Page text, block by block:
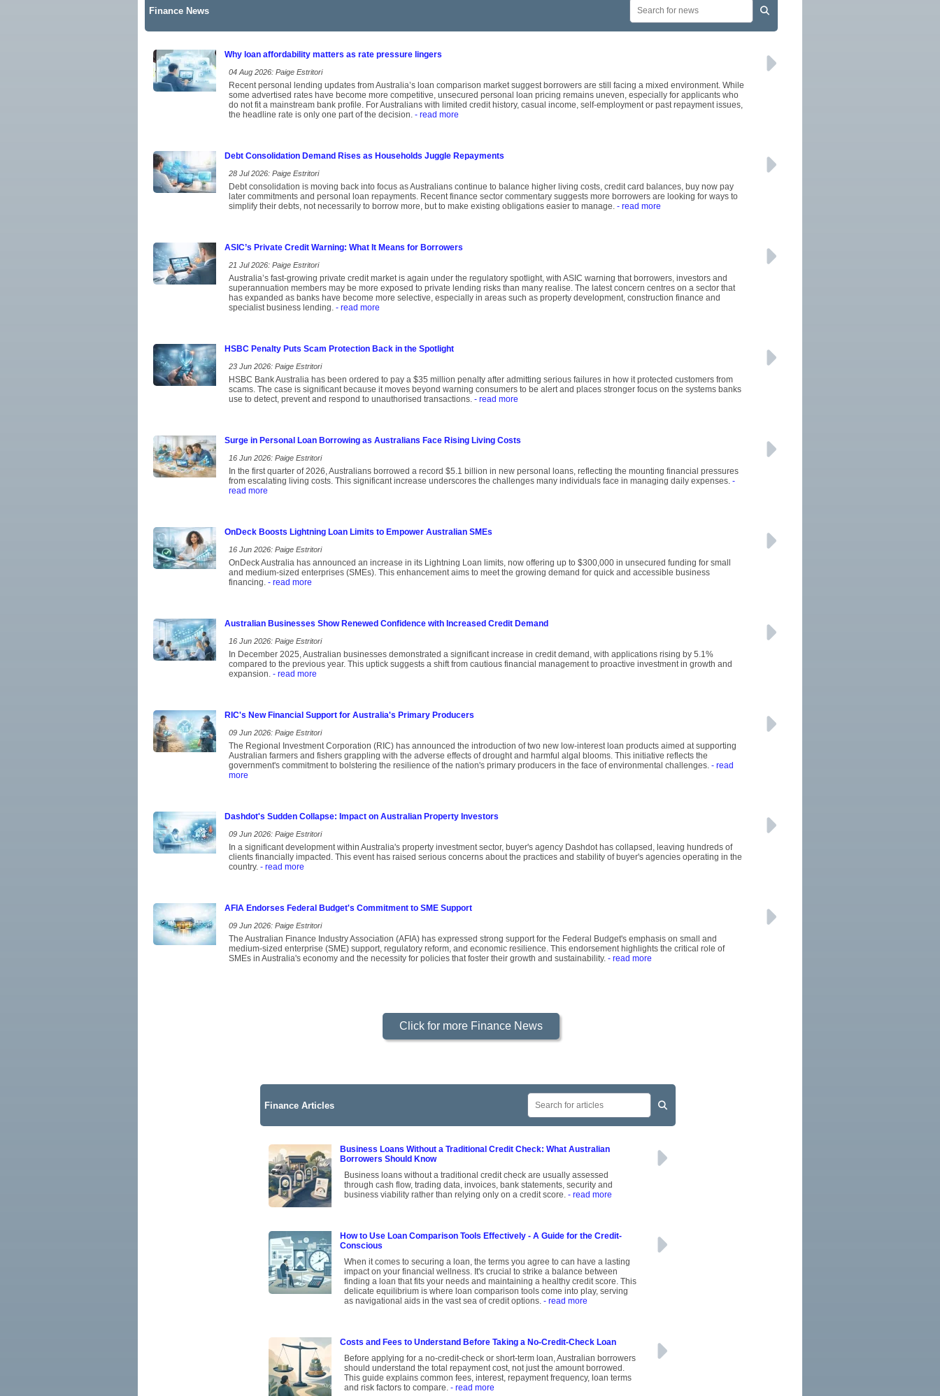
Finance News
Why loan affordability matters as rate pressure lingers
04 Aug 2026: Paige Estritori
Recent personal lending updates from Australia’s loan comparison market suggest borrowers are still facing a mixed environment. While
some advertised rates have become more competitive, unsecured personal loan pricing remains uneven, especially for applicants who
do not fit a mainstream bank profile. For Australians with limited credit history, casual income, self-employment or past repayment issues,
the headline rate is only one part of the decision. - read more
Debt Consolidation Demand Rises as Households Juggle Repayments
28 Jul 2026: Paige Estritori
Debt consolidation is moving back into focus as Australians continue to balance higher living costs, credit card balances, buy now pay
later commitments and personal loan repayments. Recent finance sector commentary suggests more borrowers are looking for ways to
simplify their debts, not necessarily to borrow more, but to make existing obligations easier to manage. - read more
ASIC’s Private Credit Warning: What It Means for Borrowers
21 Jul 2026: Paige Estritori
Australia’s fast-growing private credit market is again under the regulatory spotlight, with ASIC warning that borrowers, investors and
superannuation members may be more exposed to private lending risks than many realise. The latest concern centres on a sector that
has expanded as banks have become more selective, especially in areas such as property development, construction finance and
specialist business lending. - read more
HSBC Penalty Puts Scam Protection Back in the Spotlight
23 Jun 2026: Paige Estritori
HSBC Bank Australia has been ordered to pay a $35 million penalty after admitting serious failures in how it protected customers from
scams. The case is significant because it moves beyond warning consumers to be alert and places stronger focus on the systems banks
use to detect, prevent and respond to unauthorised transactions. - read more
Surge in Personal Loan Borrowing as Australians Face Rising Living Costs
16 Jun 2026: Paige Estritori
In the first quarter of 2026, Australians borrowed a record $5.1 billion in new personal loans, reflecting the mounting financial pressures
from escalating living costs. This significant increase underscores the challenges many individuals face in managing daily expenses. -
read more
OnDeck Boosts Lightning Loan Limits to Empower Australian SMEs
16 Jun 2026: Paige Estritori
OnDeck Australia has announced an increase in its Lightning Loan limits, now offering up to $300,000 in unsecured funding for small
and medium-sized enterprises (SMEs). This enhancement aims to meet the growing demand for quick and accessible business
financing. - read more
Australian Businesses Show Renewed Confidence with Increased Credit Demand
16 Jun 2026: Paige Estritori
In December 2025, Australian businesses demonstrated a significant increase in credit demand, with applications rising by 5.1%
compared to the previous year. This uptick suggests a shift from cautious financial management to proactive investment in growth and
expansion. - read more
RIC's New Financial Support for Australia's Primary Producers
09 Jun 2026: Paige Estritori
The Regional Investment Corporation (RIC) has announced the introduction of two new low-interest loan products aimed at supporting
Australian farmers and fishers grappling with the adverse effects of drought and harmful algal blooms. This initiative reflects the
government's commitment to bolstering the resilience of the nation's primary producers in the face of environmental challenges. - read
more
Dashdot's Sudden Collapse: Impact on Australian Property Investors
09 Jun 2026: Paige Estritori
In a significant development within Australia's property investment sector, buyer's agency Dashdot has collapsed, leaving hundreds of
clients financially impacted. This event has raised serious concerns about the practices and stability of buyer's agencies operating in the
country. - read more
AFIA Endorses Federal Budget's Commitment to SME Support
09 Jun 2026: Paige Estritori
The Australian Finance Industry Association (AFIA) has expressed strong support for the Federal Budget's emphasis on small and
medium-sized enterprise (SME) support, regulatory reform, and economic resilience. This endorsement highlights the critical role of
SMEs in Australia's economy and the necessity for policies that foster their growth and sustainability. - read more
Click for more Finance News
Finance Articles
Business Loans Without a Traditional Credit Check: What Australian
Borrowers Should Know
Business loans without a traditional credit check are usually assessed
through cash flow, trading data, invoices, bank statements, security and
business viability rather than relying only on a credit score. - read more
How to Use Loan Comparison Tools Effectively - A Guide for the Credit-
Conscious
When it comes to securing a loan, the terms you agree to can have a lasting
impact on your financial wellness. It's crucial to strike a balance between
finding a loan that fits your needs and maintaining a healthy credit score. This
delicate equilibrium is where loan comparison tools come into play, serving
as navigational aids in the vast sea of credit options. - read more
Costs and Fees to Understand Before Taking a No-Credit-Check Loan
Before applying for a no-credit-check or short-term loan, Australian borrowers
should understand the total repayment cost, not just the amount borrowed.
This guide explains common fees, interest, repayment frequency, loan terms
and risk factors to compare. - read more